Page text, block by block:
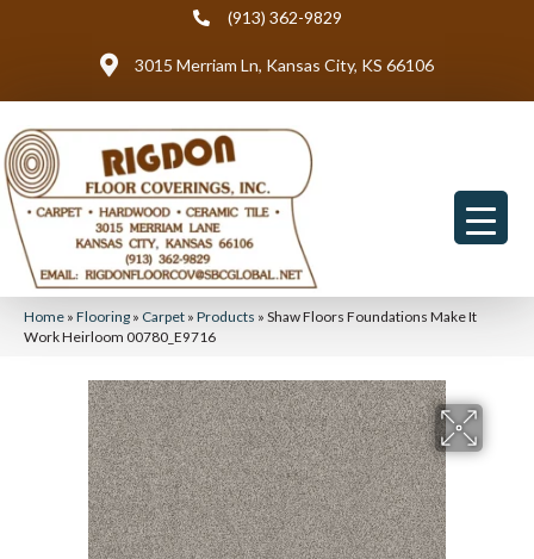
(913) 362-9829
3015 Merriam Ln, Kansas City, KS 66106
Home » Flooring » Carpet » Products » Shaw Floors Foundations Make It
Work Heirloom 00780_E9716